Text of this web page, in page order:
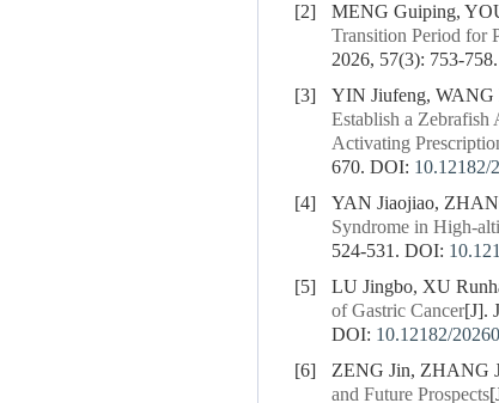
[2]
MENG Guiping,
Transition Period for
2026, 57(3): 753-758.
[3]
YIN Jiufeng,
Establish a
Activating
670. DOI: 10.12182/
[4]
YAN Jiaojiao,
Syndrome in High-
524-531. DOI:
[5]
LU Jingbo, XU
of Gastric Cancer[J].
DOI: 10.12182/
[6]
ZENG Jin, ZHANG
and Future Prospects